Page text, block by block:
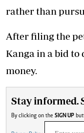
rather than
After filing the
Kanga in a bid to
money.
Stay informed.
By clicking on the SIGN UP